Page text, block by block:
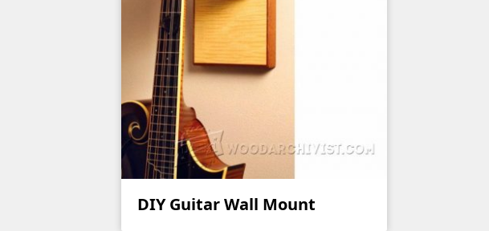
DIY Guitar Wall Mount